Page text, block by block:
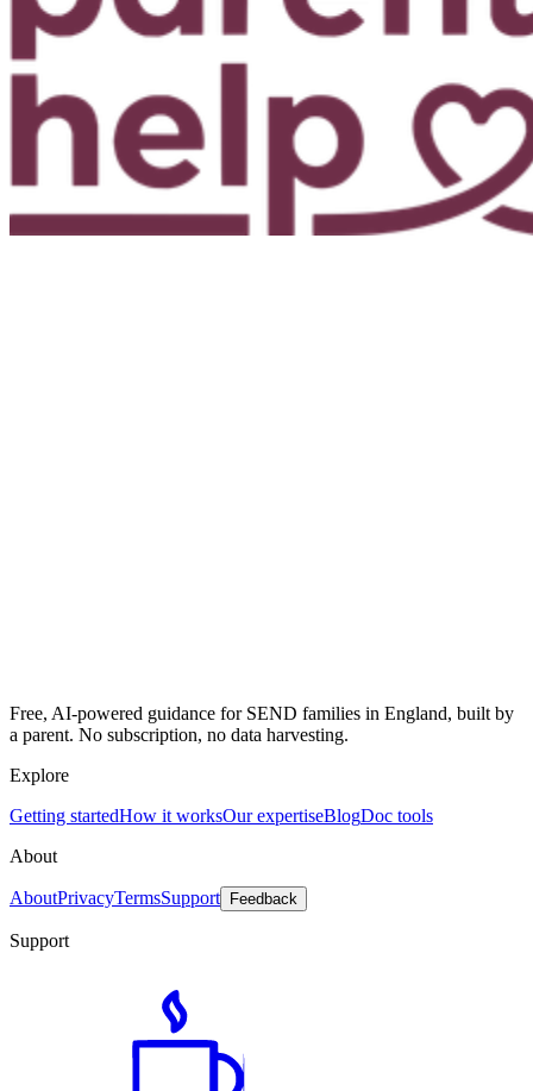
Free, AI-powered guidance for SEND families in England, built by
a parent. No subscription, no data harvesting.
Explore
Getting startedHow it worksOur expertiseBlogDoc tools
About
AboutPrivacyTermsSupport Feedback
Support